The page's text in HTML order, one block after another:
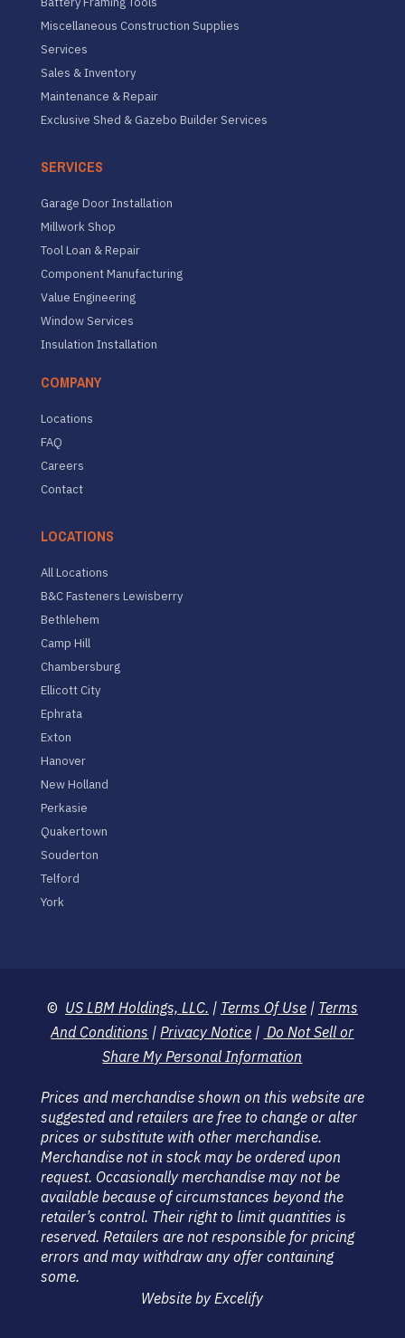
Miscellaneous Construction Supplies
Services
Sales & Inventory
Maintenance & Repair
Exclusive Shed & Gazebo Builder Services
SERVICES
Garage Door Installation
Millwork Shop
Tool Loan & Repair
Component Manufacturing
Value Engineering
Window Services
Insulation Installation
COMPANY
Locations
FAQ
Careers
Contact
LOCATIONS
All Locations
B&C Fasteners Lewisberry
Bethlehem
Camp Hill
Chambersburg
Ellicott City
Ephrata
Exton
Hanover
New Holland
Perkasie
Quakertown
Souderton
Telford
York
© US LBM Holdings, LLC. | Terms Of Use| Terms
And Conditions | Privacy Notice | Do Not Sell or
Share My Personal Information
Prices and merchandise shown on this website are
suggested and retailers are free to change or alter
prices or substitute with other merchandise.
Merchandise not in stock may be ordered upon
request. Occasionally merchandise may not be
available because of circumstances beyond the
retailer’s control. Their right to limit quantities is
reserved. Retailers are not responsible for pricing
errors and may withdraw any offer containing
some.
Website by Excelify